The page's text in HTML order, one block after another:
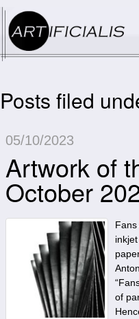
Posts filed
05/10/2023
Artwork of
October
of